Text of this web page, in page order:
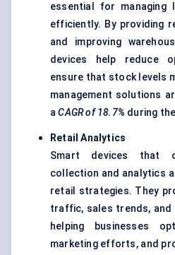
essential for managing
efficiently. By providing
and improving
devices help reduce
ensure that stock levels
management solutions
aCAGR of 18.7% during
Retail Analytics
Smart devices that
collection and analytics
retail strategies. They
traffic, sales trends,
helping businesses
marketing efforts, and